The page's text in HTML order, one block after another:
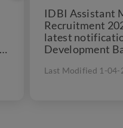
IDBI Assistant
Recruitment
latest
Development
Manager online
Last Modified 1-04-